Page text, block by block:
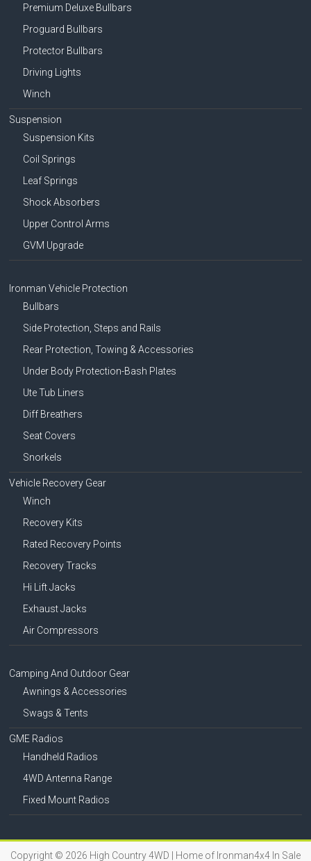
Premium Deluxe Bullbars
Proguard Bullbars
Protector Bullbars
Driving Lights
Winch
Suspension
Suspension Kits
Coil Springs
Leaf Springs
Shock Absorbers
Upper Control Arms
GVM Upgrade
Ironman Vehicle Protection
Bullbars
Side Protection, Steps and Rails
Rear Protection, Towing & Accessories
Under Body Protection-Bash Plates
Ute Tub Liners
Diff Breathers
Seat Covers
Snorkels
Vehicle Recovery Gear
Winch
Recovery Kits
Rated Recovery Points
Recovery Tracks
Hi Lift Jacks
Exhaust Jacks
Air Compressors
Camping And Outdoor Gear
Awnings & Accessories
Swags & Tents
GME Radios
Handheld Radios
4WD Antenna Range
Fixed Mount Radios
Copyright © 2026 High Country 4WD | Home of Ironman4x4 In Sale